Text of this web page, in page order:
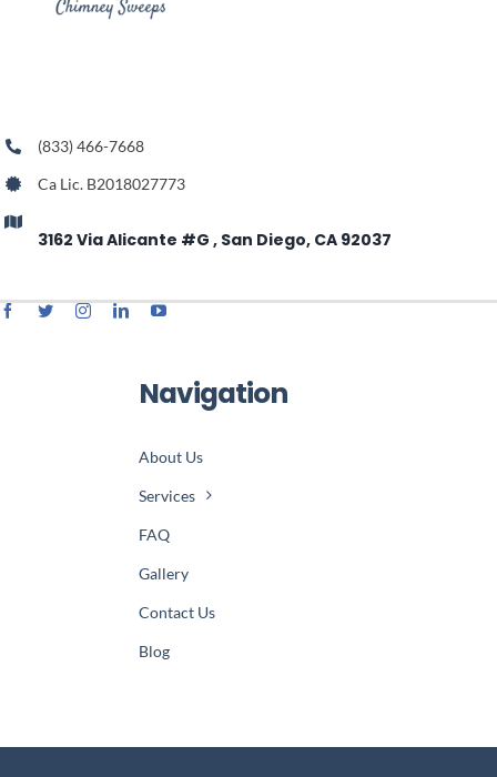
(833) 466-7668
Ca Lic. B2018027773
3162 Via Alicante #G , San Diego, CA 92037
Navigation
About Us
Services
FAQ
Gallery
Contact Us
Blog